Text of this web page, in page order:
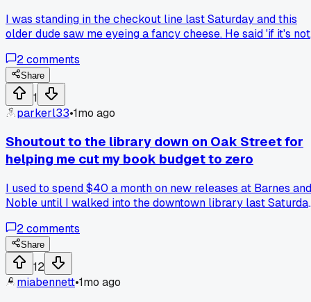
I was standing in the checkout line last Saturday and this
older dude saw me eyeing a fancy cheese. He said 'if it's not
hit different than any budgeting app I've tried. Has anyone
else gotten weirdly good advice from strangers in the
grocery store?
2comments
Share
1
parkerl33•1mo ago
Shoutout to the library down on Oak Street for
helping me cut my book budget to zero
I used to spend $40 a month on new releases at Barnes and
Noble until I walked into the downtown library last
anyone else rediscovered their library card as a budgeting
tool?
2comments
Share
12
miabennett•1mo ago